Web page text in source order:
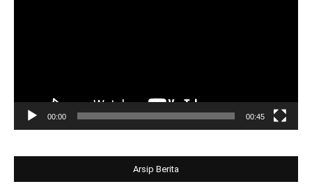
00:00 00:45
Arsip Berita